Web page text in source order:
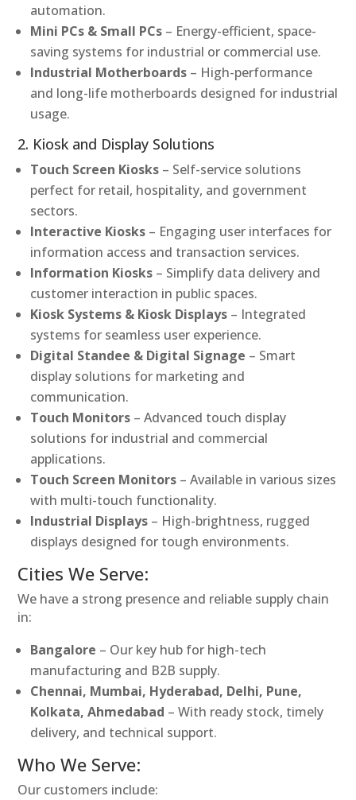
automation.
Mini PCs & Small PCs – Energy-efficient, space-
saving systems for industrial or commercial use.
Industrial Motherboards – High-performance
and long-life motherboards designed for industrial
usage.
2. Kiosk and Display Solutions
Touch Screen Kiosks – Self-service solutions
perfect for retail, hospitality, and government
sectors.
Interactive Kiosks – Engaging user interfaces for
information access and transaction services.
Information Kiosks – Simplify data delivery and
customer interaction in public spaces.
Kiosk Systems & Kiosk Displays – Integrated
systems for seamless user experience.
Digital Standee & Digital Signage – Smart
display solutions for marketing and
communication.
Touch Monitors – Advanced touch display
solutions for industrial and commercial
applications.
Touch Screen Monitors – Available in various sizes
with multi-touch functionality.
Industrial Displays – High-brightness, rugged
displays designed for tough environments.
Cities We Serve:
We have a strong presence and reliable supply chain
in:
Bangalore – Our key hub for high-tech
manufacturing and B2B supply.
Chennai, Mumbai, Hyderabad, Delhi, Pune,
Kolkata, Ahmedabad – With ready stock, timely
delivery, and technical support.
Who We Serve:
Our customers include: